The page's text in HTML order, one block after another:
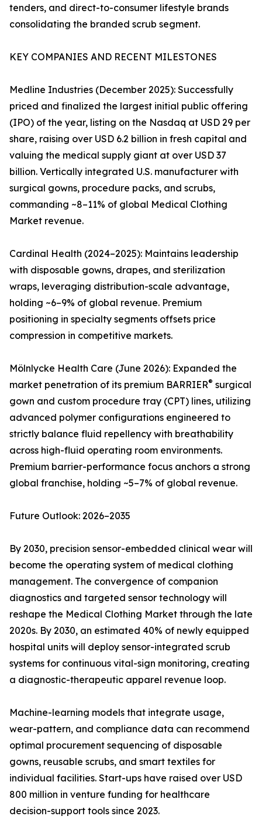
tenders, and direct-to-consumer lifestyle brands
consolidating the branded scrub segment.
KEY COMPANIES AND RECENT MILESTONES
Medline Industries (December 2025): Successfully
priced and finalized the largest initial public offering
(IPO) of the year, listing on the Nasdaq at USD 29 per
share, raising over USD 6.2 billion in fresh capital and
valuing the medical supply giant at over USD 37
billion. Vertically integrated U.S. manufacturer with
surgical gowns, procedure packs, and scrubs,
commanding ~8–11% of global Medical Clothing
Market revenue.
Cardinal Health (2024–2025): Maintains leadership
with disposable gowns, drapes, and sterilization
wraps, leveraging distribution-scale advantage,
holding ~6–9% of global revenue. Premium
positioning in specialty segments offsets price
compression in competitive markets.
Mölnlycke Health Care (June 2026): Expanded the
market penetration of its premium BARRIER® surgical
gown and custom procedure tray (CPT) lines, utilizing
advanced polymer configurations engineered to
strictly balance fluid repellency with breathability
across high-fluid operating room environments.
Premium barrier-performance focus anchors a strong
global franchise, holding ~5–7% of global revenue.
Future Outlook: 2026–2035
By 2030, precision sensor-embedded clinical wear will
become the operating system of medical clothing
management. The convergence of companion
diagnostics and targeted sensor technology will
reshape the Medical Clothing Market through the late
2020s. By 2030, an estimated 40% of newly equipped
hospital units will deploy sensor-integrated scrub
systems for continuous vital-sign monitoring, creating
a diagnostic-therapeutic apparel revenue loop.
Machine-learning models that integrate usage,
wear-pattern, and compliance data can recommend
optimal procurement sequencing of disposable
gowns, reusable scrubs, and smart textiles for
individual facilities. Start-ups have raised over USD
800 million in venture funding for healthcare
decision-support tools since 2023.